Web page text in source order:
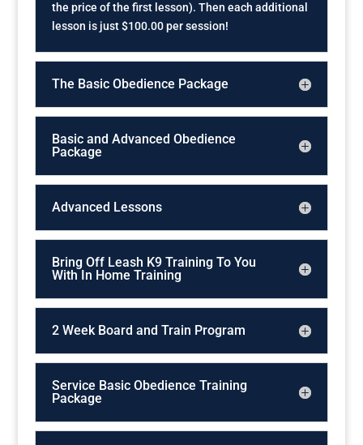
the price of the first lesson). Then each additional
lesson is just $100.00 per session!
The Basic Obedience Package
Basic and Advanced Obedience
Package
Advanced Lessons
Bring Off Leash K9 Training To You
With In Home Training
2 Week Board and Train Program
Service Basic Obedience Training
Package